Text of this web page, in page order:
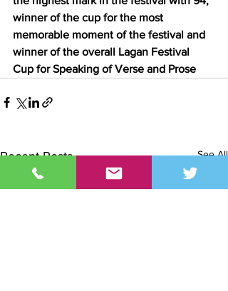
winner of the cup for the most
memorable moment of the festival and
winner of the overall Lagan Festival
Cup for Speaking of Verse and Prose
Recent Posts See All